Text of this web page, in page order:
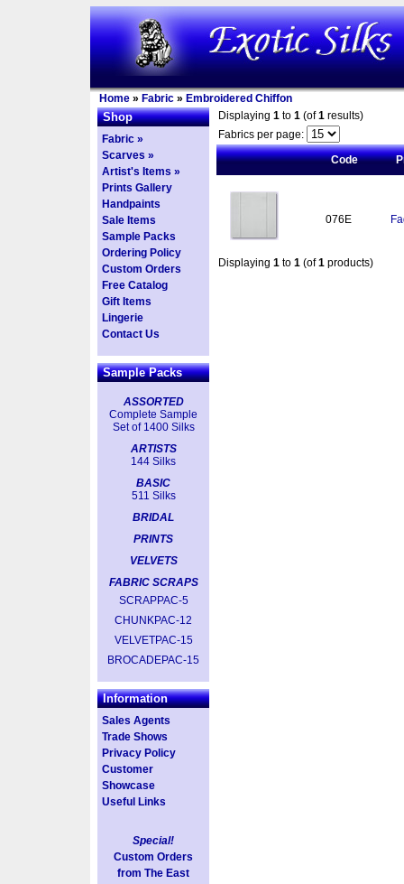
Home » Fabric » Embroidered Chiffon
Shop
Fabric »
Scarves »
Artist's Items »
Prints Gallery
Handpaints
Sale Items
Sample Packs
Ordering Policy
Custom Orders
Free Catalog
Gift Items
Lingerie
Contact Us
Sample Packs
ASSORTED
Complete Sample
Set of 1400 Silks
ARTISTS
144 Silks
BASIC
511 Silks
BRIDAL
PRINTS
VELVETS
FABRIC SCRAPS
SCRAPPAC-5
CHUNKPAC-12
VELVETPAC-15
BROCADEPAC-15
Information
Sales Agents
Trade Shows
Privacy Policy
Customer
Showcase
Useful Links
Special!
Custom Orders
from The East
Displaying 1 to 1 (of1 results)
Fabrics per page:
Code
076E
Displaying 1 to 1 (of1 products)